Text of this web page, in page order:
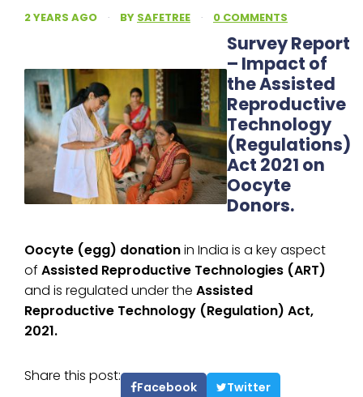
2 YEARS AGO · BY SAFETREE · 0 COMMENTS
Survey Report
– Impact of
the Assisted
Reproductive
Technology
(Regulations)
Act 2021 on
Oocyte
Donors.
Oocyte (egg) donationin India is a key aspect
of Assisted Reproductive Technologies (ART)
and is regulated under the Assisted
Reproductive Technology (Regulation) Act,
2021.
Share this post:
Facebook Twitter